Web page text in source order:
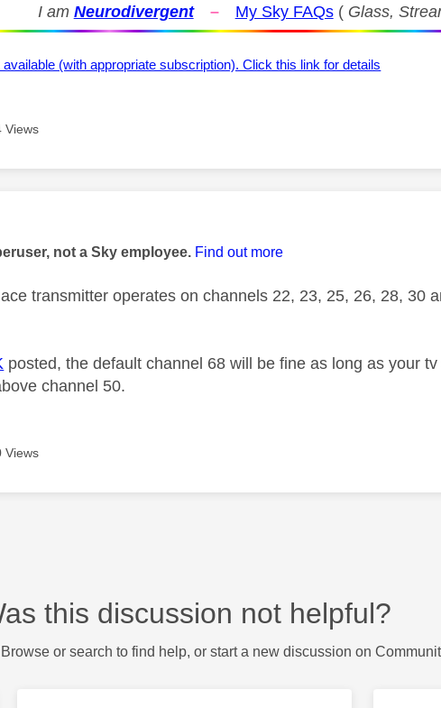
I am Neurodivergent – My Sky FAQs( Glass,
available (with appropriate subscription). Click this link for details
Views
was authored by:
not a Sky employee. Find out more
transmitter operates on channels 22, 23, 25, 26, 28, 30
posted, the default channel 68 will be fine as long as your
channel 50.
Views
this discussion not helpful?
or search to find help, or start a new discussion on